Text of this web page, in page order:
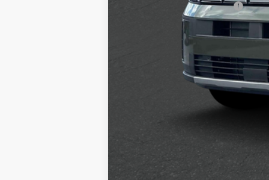
Hyundai Rewards - Gold Tier